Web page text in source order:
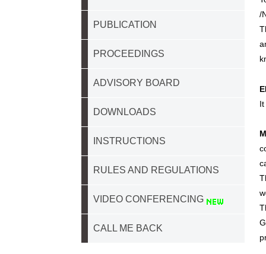
PUBLICATION
PROCEEDINGS
ADVISORY BOARD
DOWNLOADS
INSTRUCTIONS
RULES AND REGULATIONS
VIDEO CONFERENCING
CALL ME BACK
/